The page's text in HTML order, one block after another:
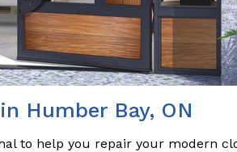
Humber Bay, ON
to help you repair your modern